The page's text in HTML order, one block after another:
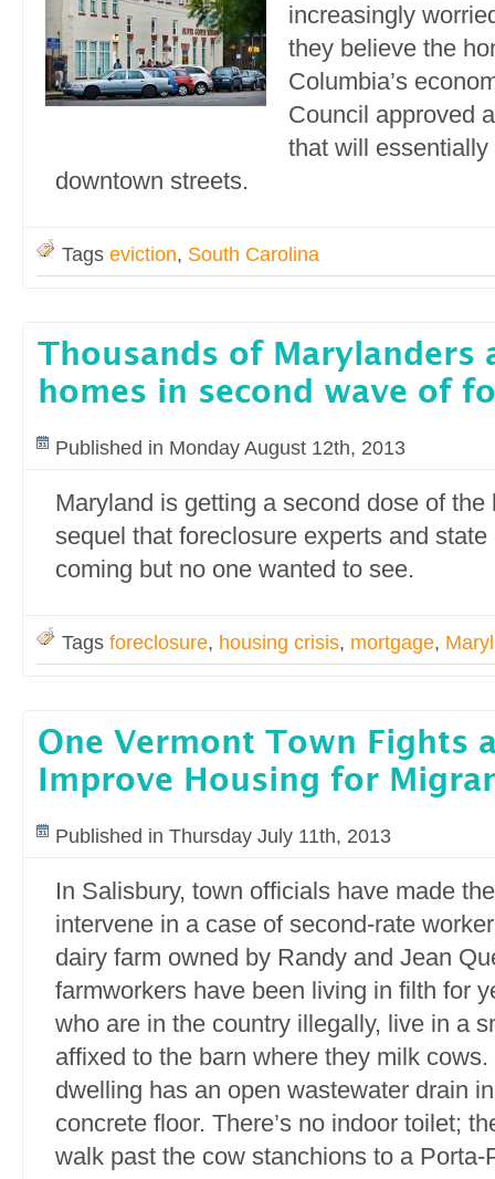
increasingly
they believe the
Columbia’s
Council approved
that will
downtown streets.
Tags eviction, South Carolina
Thousands of Marylanders
homes in second wave of
Published in Monday August 12th, 2013
Maryland is getting a second dose of
sequel that foreclosure experts and
coming but no one wanted to see.
Tags foreclosure, housing crisis, mortgage,
One Vermont Town Fights
Improve Housing for
Published in Thursday July 11th, 2013
In Salisbury, town officials have made
intervene in a case of second-rate
dairy farm owned by Randy and Jean
farmworkers have been living in filth for
who are in the country illegally, live in a
affixed to the barn where they milk
dwelling has an open wastewater drain
concrete floor. There’s no indoor toilet;
walk past the cow stanchions to a Porta-